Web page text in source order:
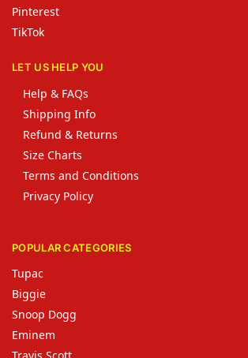
Pinterest
TikTok
LET US HELP YOU
Help & FAQs
Shipping Info
Refund & Returns
Size Charts
Terms and Conditions
Privacy Policy
POPULAR CATEGORIES
Tupac
Biggie
Snoop Dogg
Eminem